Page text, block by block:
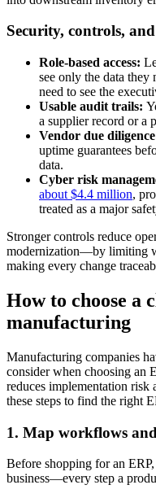
Security, controls,
Role-based access:
see only the data they
need to see the
Usable audit trails:
a supplier record or a
Vendor due
uptime guarantees
data.
Cyber risk
about $4.4 million,
treated as a major
Stronger controls reduce
modernization—by limiting
making every change
How to choose a
manufacturing
Manufacturing companies
consider when choosing an
reduces implementation risk
these steps to find the right
1. Map workflows
Before shopping for an
business—every step a